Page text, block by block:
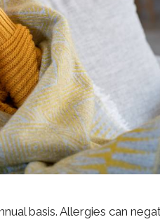
basis. Allergies can